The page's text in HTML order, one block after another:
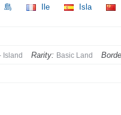
島 Ile Isla
Island Rarity: Basic Land